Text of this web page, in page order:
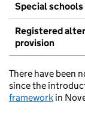
Special schools
Registered
provision
There have been
since the
framework in